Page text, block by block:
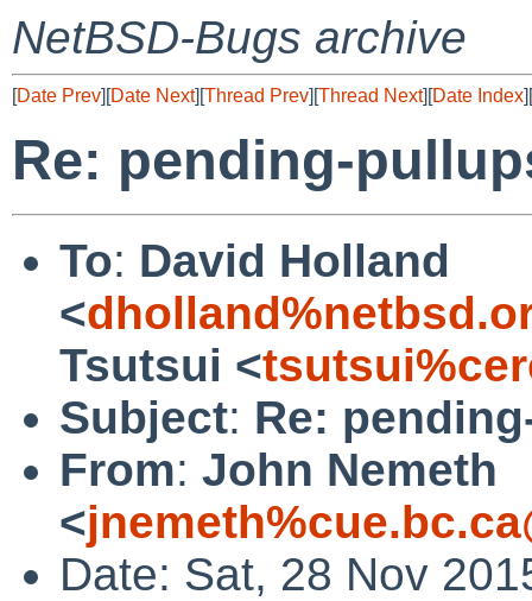
NetBSD-Bugs archive
[Date Prev][Date Next][Thread Prev][Thread Next][Date Index][
Re: pending-
To: David Holland
<
Tsutsui <
Subject: Re:
From: John Nemeth
<
Date: Sat, 28 Nov